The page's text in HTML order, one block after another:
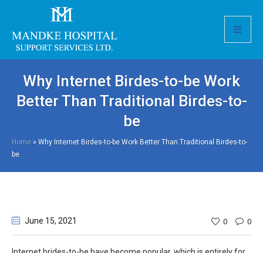
Why Internet Birdes-to-be Work
Better Than Traditional Birdes-to-
be
Home » Why Internet Birdes-to-be Work Better Than Traditional Birdes-to-
be
June 15, 2021 0 0